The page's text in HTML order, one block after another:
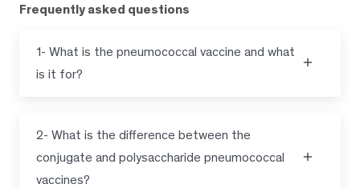
Frequently asked questions
1- What is the pneumococcal vaccine and what
is it for?
2- What is the difference between the
conjugate and polysaccharide pneumococcal
vaccines?